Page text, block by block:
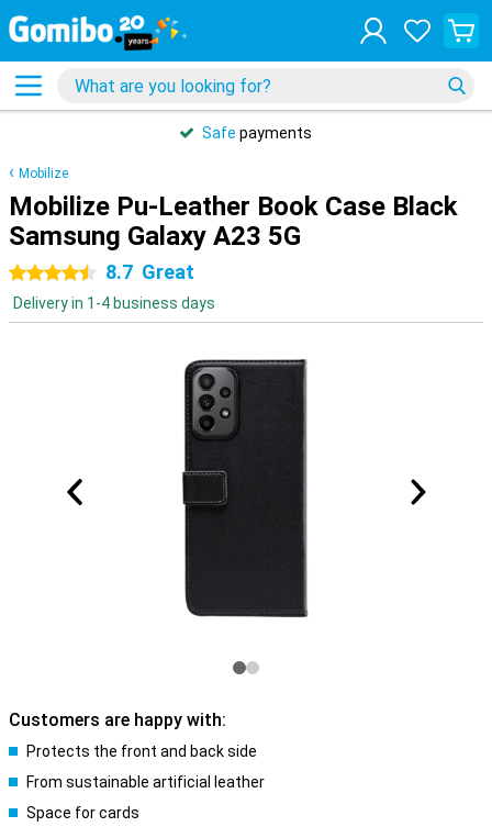
Safe payments
Mobilize
Mobilize Pu-Leather Book Case Black
Samsung Galaxy A23 5G
4.5 stars8.7 Great
Delivery in 1-4 business days
Customers are happy with:
Protects the front and back side
From sustainable artificial leather
Space for cards